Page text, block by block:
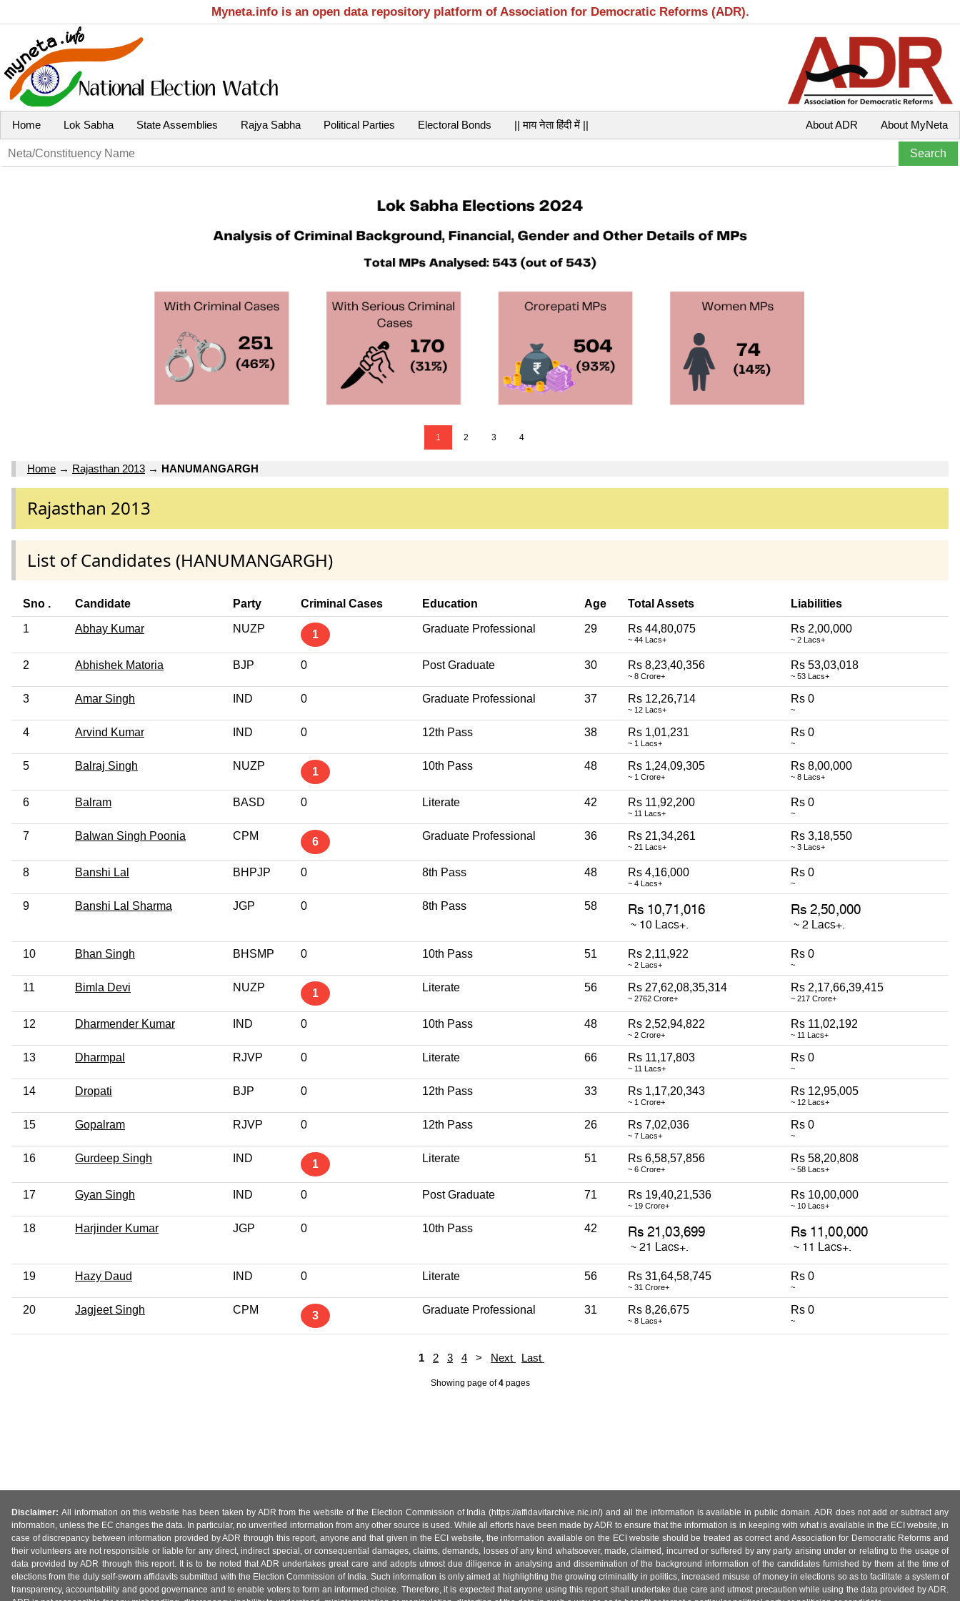
Myneta.info is an open data repository platform of Association for Democratic Reforms (ADR).
Home Lok Sabha State Assemblies Rajya Sabha Political Parties Electoral Bonds || माय नेता हिंदी में || About MyNeta
About ADR
1 2 3 4
Home → Rajasthan 2013 → HANUMANGARGH
Rajasthan 2013
List of Candidates (HANUMANGARGH)
Sno . Candidate Party Criminal Cases Education Age Total Assets Liabilities
1 Abhay Kumar NUZP 1 Graduate Professional 29 Rs 44,80,075
~ 44 Lacs+
Rs 2,00,000
~ 2 Lacs+
2 Abhishek Matoria BJP 0 Post Graduate 30 Rs 8,23,40,356
~ 8 Crore+
Rs 53,03,018
~ 53 Lacs+
3 Amar Singh IND 0 Graduate Professional 37 Rs 12,26,714
~ 12 Lacs+
Rs 0
~
4 Arvind Kumar IND 0 12th Pass 38 Rs 1,01,231
~ 1 Lacs+
Rs 0
~
5 Balraj Singh NUZP 1 10th Pass 48 Rs 1,24,09,305
~ 1 Crore+
Rs 8,00,000
~ 8 Lacs+
6 Balram BASD 0 Literate 42 Rs 11,92,200
~ 11 Lacs+
Rs 0
~
7 Balwan Singh Poonia CPM 6 Graduate Professional 36 Rs 21,34,261
~ 21 Lacs+
Rs 3,18,550
~ 3 Lacs+
8 Banshi Lal BHPJP 0 8th Pass 48 Rs 4,16,000
~ 4 Lacs+
Rs 0
~
9 Banshi Lal Sharma JGP 0 8th Pass 58
10 Bhan Singh BHSMP 0 10th Pass 51 Rs 2,11,922
~ 2 Lacs+
Rs 0
~
11 Bimla Devi NUZP 1 Literate 56 Rs 27,62,08,35,314
~ 2762 Crore+
Rs 2,17,66,39,415
~ 217 Crore+
12 Dharmender Kumar IND 0 10th Pass 48 Rs 2,52,94,822
~ 2 Crore+
Rs 11,02,192
~ 11 Lacs+
13 Dharmpal RJVP 0 Literate 66 Rs 11,17,803
~ 11 Lacs+
Rs 0
~
14 Dropati BJP 0 12th Pass 33 Rs 1,17,20,343
~ 1 Crore+
Rs 12,95,005
~ 12 Lacs+
15 Gopalram RJVP 0 12th Pass 26 Rs 7,02,036
~ 7 Lacs+
Rs 0
~
16 Gurdeep Singh IND 1 Literate 51 Rs 6,58,57,856
~ 6 Crore+
Rs 58,20,808
~ 58 Lacs+
17 Gyan Singh IND 0 Post Graduate 71 Rs 19,40,21,536
~ 19 Crore+
Rs 10,00,000
~ 10 Lacs+
18 Harjinder Kumar JGP 0 10th Pass 42
19 Hazy Daud IND 0 Literate 56 Rs 31,64,58,745
~ 31 Crore+
Rs 0
~
20 Jagjeet Singh CPM 3 Graduate Professional 31 Rs 8,26,675
~ 8 Lacs+
Rs 0
~
1 2 3 4 > Next Last
Showing page of4pages
Disclaimer: All information on this website has been taken by ADR from the website of the Election Commission of India (https://affidavitarchive.nic.in/) and all the information is available in public domain. ADR does not add or subtract any
information, unless the EC changes the data. In particular, no unverified information from any other source is used. While all efforts have been made by ADR to ensure that the information is in keeping with what is available in the ECI website, in
case of discrepancy between information provided by ADR through this report, anyone and that given in the ECI website, the information available on the ECI website should be treated as correct and Association for Democratic Reforms and
their volunteers are not responsible or liable for any direct, indirect special, or consequential damages, claims, demands, losses of any kind whatsoever, made, claimed, incurred or suffered by any party arising under or relating to the usage of
data provided by ADR through this report. It is to be noted that ADR undertakes great care and adopts utmost due diligence in analysing and dissemination of the background information of the candidates furnished by them at the time of
elections from the duly self-sworn affidavits submitted with the Election Commission of India. Such information is only aimed at highlighting the growing criminality in politics, increased misuse of money in elections so as to facilitate a system of
transparency, accountability and good governance and to enable voters to form an informed choice. Therefore, it is expected that anyone using this report shall undertake due care and utmost precaution while using the data provided by ADR.